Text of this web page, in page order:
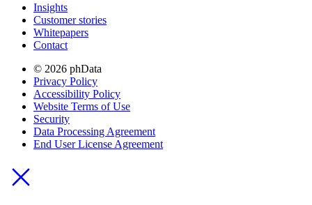
Insights
Customer stories
Whitepapers
Contact
© 2026 phData
Privacy Policy
Accessibility Policy
Website Terms of Use
Security
Data Processing Agreement
End User License Agreement